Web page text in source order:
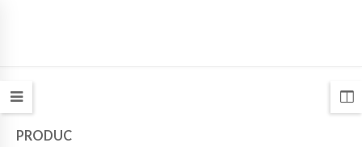
PRODUC